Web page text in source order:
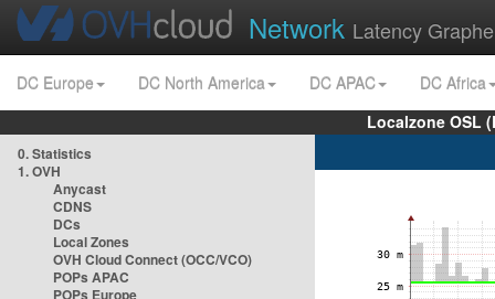
Network Latency
DC Europe DC North America DC APAC
DC Africa
Localzone OSL
0. Statistics
1. OVH
Anycast
CDNS
DCs
Local Zones
OVH Cloud Connect (OCC/VCO)
POPs APAC
POPs Europe